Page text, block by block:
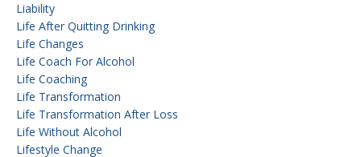
Liability
Life After Quitting Drinking
Life Changes
Life Coach For Alcohol
Life Coaching
Life Transformation
Life Transformation After Loss
Life Without Alcohol
Lifestyle Change